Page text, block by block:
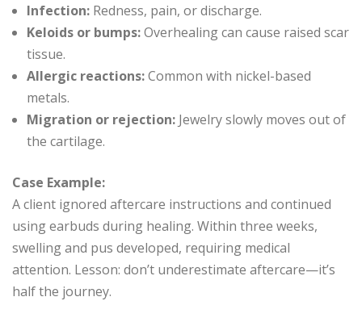
Infection: Redness, pain, or discharge.
Keloids or bumps:Overhealing can cause raised scar
tissue.
Allergic reactions:Common with nickel-based
metals.
Migration or rejection: Jewelry slowly moves out of
the cartilage.
Case Example:
A client ignored aftercare instructions and continued
using earbuds during healing. Within three weeks,
swelling and pus developed, requiring medical
attention. Lesson: don’t underestimate aftercare—it’s
half the journey.